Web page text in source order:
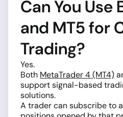
Can You Use
and MT5 for
Trading?
Yes.
Both MetaTrader 4 (MT4)
support signal-based
solutions.
A trader can subscribe to